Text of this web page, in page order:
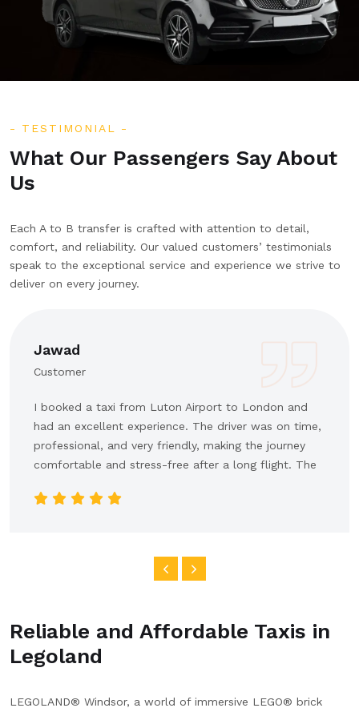
TESTIMONIAL
What Our Passengers Say About
Us
Each A to B transfer is crafted with attention to detail,
comfort, and reliability. Our valued customers’ testimonials
speak to the exceptional service and experience we strive to
deliver on every journey.
Jawad
Customer
I booked a taxi from Luton Airport to London and
had an excellent experience. The driver was on time,
professional, and very friendly, making the journey
comfortable and stress-free after a long flight. The
smooth all the way into the city. I really appreciated
dependable airport transfer!
Reliable and Affordable Taxis in
Legoland
LEGOLAND® Windsor, a world of immersive LEGO® brick